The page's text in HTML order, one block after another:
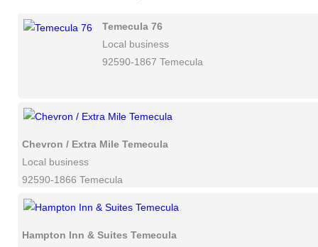
Temecula 76
Local business
92590-1867 Temecula
Chevron / Extra Mile Temecula
Local business
92590-1866 Temecula
Hampton Inn & Suites Temecula